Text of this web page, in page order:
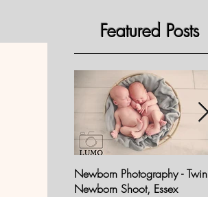
Featured Posts
Newborn Photography - Twin
Newborn Shoot, Essex